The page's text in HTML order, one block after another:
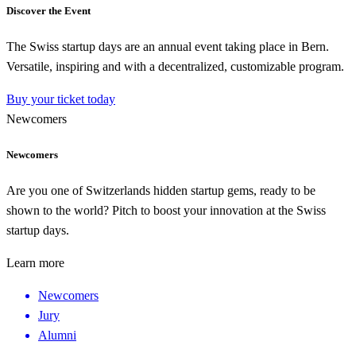
Discover the Event
The Swiss startup days are an annual event taking place in Bern.
Versatile, inspiring and with a decentralized, customizable program.
Buy your ticket today
Newcomers
Newcomers
Are you one of Switzerlands hidden startup gems, ready to be
shown to the world? Pitch to boost your innovation at the Swiss
startup days.
Learn more
Newcomers
Jury
Alumni